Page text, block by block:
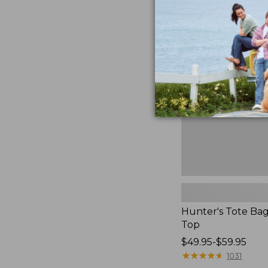
Tote
Open-
Top
Hunter's Tote
Top
Price
range
$49.95-$59.95
★★★★★
★★★★★ 1031